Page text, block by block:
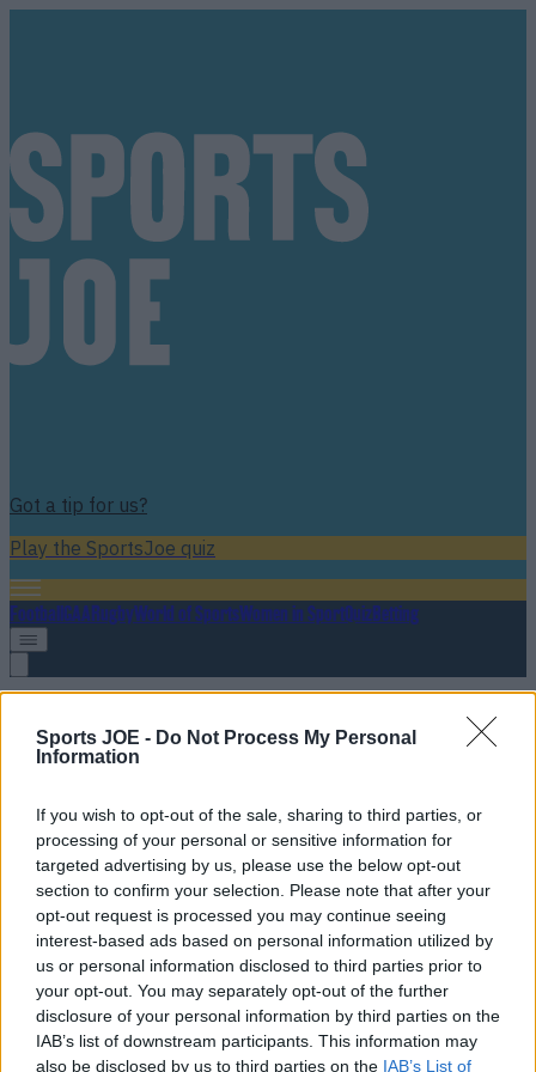
Sports JOE - Do Not Process My Personal
Information
If you wish to opt-out of the sale, sharing to third parties, or
processing of your personal or sensitive information for
targeted advertising by us, please use the below opt-out
section to confirm your selection. Please note that after your
opt-out request is processed you may continue seeing
interest-based ads based on personal information utilized by
us or personal information disclosed to third parties prior to
your opt-out. You may separately opt-out of the further
disclosure of your personal information by third parties on the
IAB’s list of downstream participants. This information may
also be disclosed by us to third parties on the IAB’s List of
Got a tip for us?
Play the SportsJoe quiz
FootballGAARugbyWorld of SportsWomen in SportQuizBetting
UFC Winnipeg
UFC heavyweight must be regretting ill-advised bet after it
completely backfires
He may have signed his own death warrant
9 years ago
Bruce Buffer’s footage of the longest flurry in UFC history